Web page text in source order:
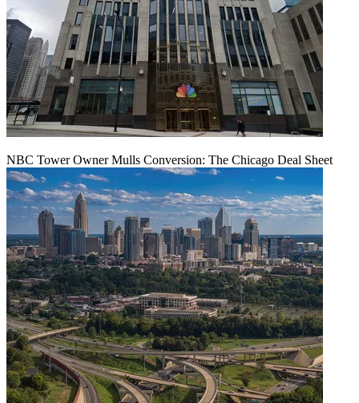
NBC Tower Owner Mulls Conversion: The Chicago Deal Sheet